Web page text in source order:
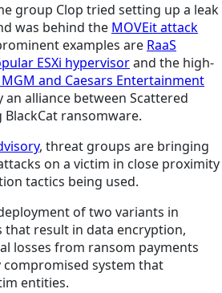
group Clop tried setting up a leak
was behind the MOVEit attack
examples are RaaS
ESXi hypervisorand the high-
and Caesars Entertainment
alliance between Scattered
ransomware.
, threat groups are bringing
on a victim in close proximity
tactics being used.
of two variants in
result in data encryption,
losses from ransom payments
compromised system that
entities.